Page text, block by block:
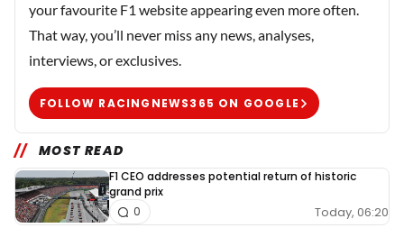
your favourite F1 website appearing even more often.
That way, you’ll never miss any news, analyses,
interviews, or exclusives.
FOLLOW RACINGNEWS365 ON GOOGLE
MOST READ
F1 CEO addresses potential return of historic
grand prix
Today, 06:20
0